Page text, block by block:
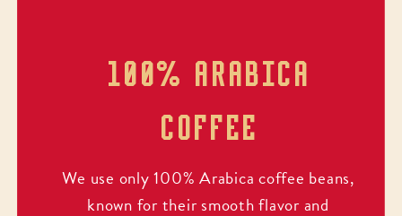
100% ARABICA
COFFEE
We use only 100% Arabica coffee beans,
known for their smooth flavor and